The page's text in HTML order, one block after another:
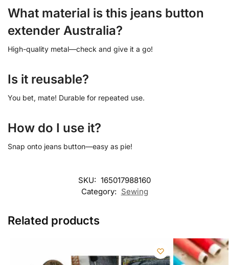
What material is this jeans button
extender Australia?
High-quality metal—check and give it a go!
Is it reusable?
You bet, mate! Durable for repeated use.
How do I use it?
Snap onto jeans button—easy as pie!
SKU: 165017988160
Category: Sewing
Related products